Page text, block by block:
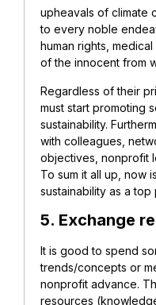
upheavals of climate
to every noble
human rights,
of the innocent from
Regardless of their
must start promoting
sustainability.
with colleagues,
objectives, nonprofit
To sum it all up, now
sustainability as a top
5. Exchange
It is good to spend
trends/concepts or
nonprofit advance.
resources